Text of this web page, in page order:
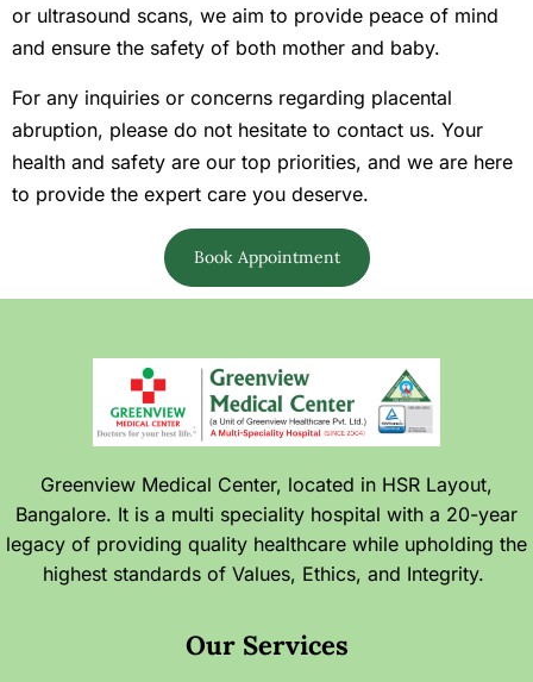
or ultrasound scans, we aim to provide peace of mind
and ensure the safety of both mother and baby.
For any inquiries or concerns regarding placental
abruption, please do not hesitate to contact us. Your
health and safety are our top priorities, and we are here
to provide the expert care you deserve.
Book Appointment
Greenview Medical Center, located in HSR Layout,
Bangalore. It is a multi speciality hospital with a 20-year
legacy of providing quality healthcare while upholding the
highest standards of Values, Ethics, and Integrity.
Our Services